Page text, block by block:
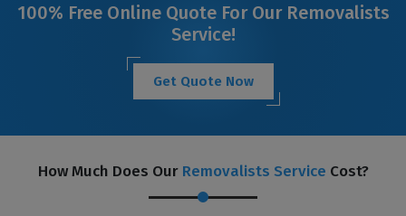
100% Free Online Quote For Our Removalists
Service!
Get Quote Now
How Much Does Our Removalists Service Cost?